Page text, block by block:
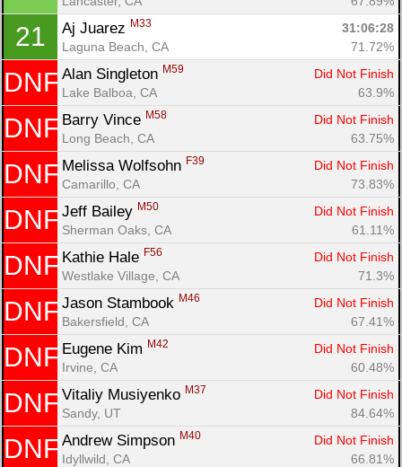
21 Aj Juarez M33
31:06:28
Laguna Beach, CA
71.72%
DNF Alan Singleton M59
Did Not Finish
Lake Balboa, CA
63.9%
DNF Barry Vince M58
Did Not Finish
Long Beach, CA
63.75%
DNF Melissa Wolfsohn F39
Did Not Finish
Camarillo, CA
73.83%
DNF Jeff Bailey M50
Did Not Finish
Sherman Oaks, CA
61.11%
DNF Kathie Hale F56
Did Not Finish
Westlake Village, CA
71.3%
DNF Jason Stambook M46
Did Not Finish
Bakersfield, CA
67.41%
DNF Eugene Kim M42
Did Not Finish
Irvine, CA
60.48%
DNF Vitaliy Musiyenko M37
Did Not Finish
Sandy, UT
84.64%
DNF Andrew Simpson M40
Did Not Finish
Idyllwild, CA
66.81%